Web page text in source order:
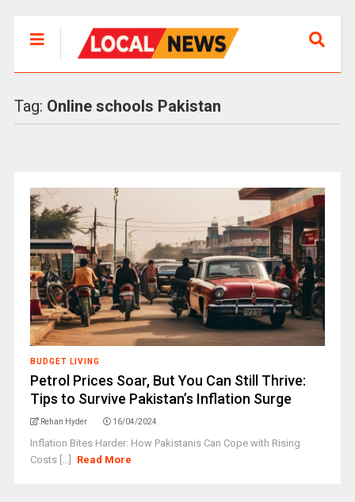
Tag: Online schools Pakistan
BUDGET LIVING
Petrol Prices Soar, But You Can Still Thrive:
Tips to Survive Pakistan’s Inflation Surge
Rehan Hyder 16/04/2024
Inflation Bites Harder: How Pakistanis Can Cope with Rising
Costs [...]
Read More